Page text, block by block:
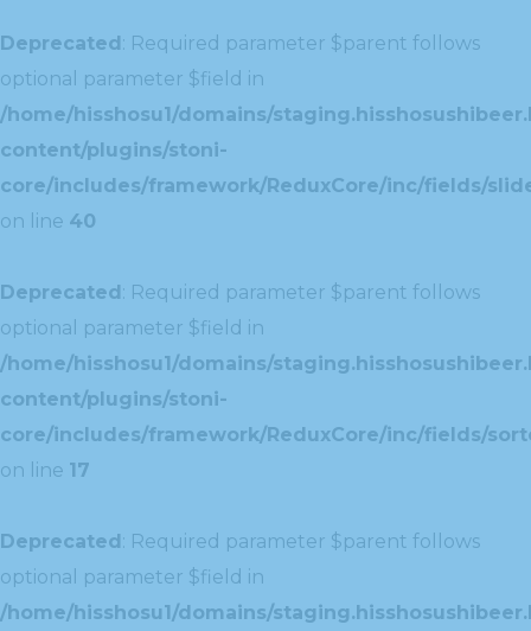
Deprecated: Required parameter $parent follows
optional parameter $field in
/home/hisshosu1/domains/
content/plugins/stoni-
core/includes/framework/ReduxCore/inc/fields/
on line 40
Deprecated: Required parameter $parent follows
optional parameter $field in
/home/hisshosu1/domains/
content/plugins/stoni-
core/includes/framework/ReduxCore/inc/fields/
on line 17
Deprecated: Required parameter $parent follows
optional parameter $field in
/home/hisshosu1/domains/